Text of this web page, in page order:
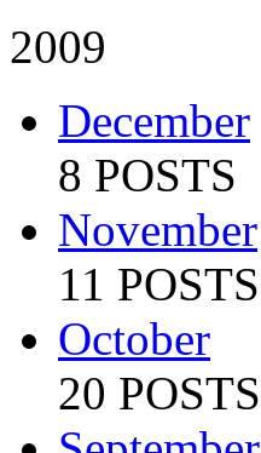
2009
December
8 POSTS
November
11 POSTS
October
20 POSTS